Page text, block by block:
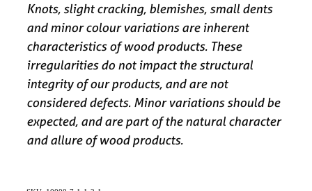
Knots, slight cracking, blemishes, small dents
and minor colour variations are inherent
characteristics of wood products. These
irregularities do not impact the structural
integrity of our products, and are not
considered defects. Minor variations should be
expected, and are part of the natural character
and allure of wood products.